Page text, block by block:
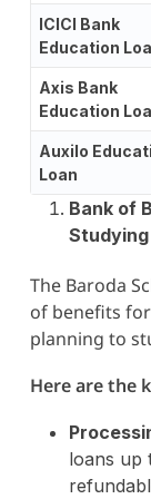
ICICI Bank
Education
Axis Bank
Education
Auxilo
Loan
Bank of
The Baroda
of benefits
planning to
Here are the
loans up